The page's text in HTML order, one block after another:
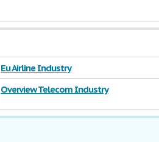
Eu Airline Industry
Overview Telecom Industry